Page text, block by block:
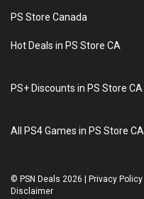
PS Store Canada
Hot Deals in PS Store CA
PS+ Discounts in PS Store CA
All PS4 Games in PS Store CA
© PSN Deals 2026 Privacy Policy
Disclaimer